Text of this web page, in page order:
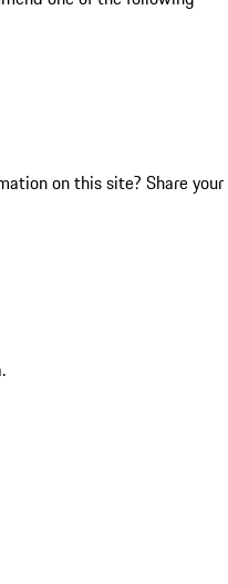
on this site? Share your